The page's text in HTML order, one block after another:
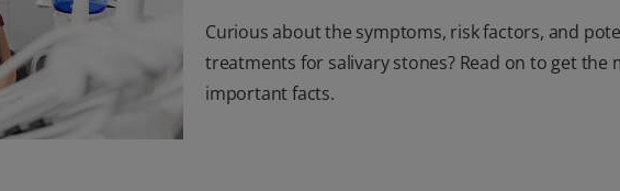
Curious about the symptoms, risk factors, and
treatments for salivary stones? Read on to get the
important facts.